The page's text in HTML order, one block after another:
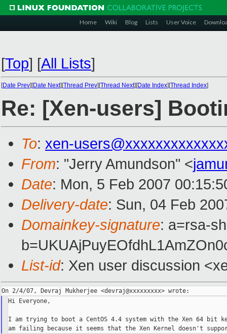
Home Wiki Blog Lists User Voice
[Top] [All Lists]
[Date Prev][Date Next][Thread Prev][Thread Next][Date Index][Thread Index]
Re: [Xen-users]
To: xen-
From: "Jerry Amundson" <
Date: Mon, 5 Feb 2007
Delivery-date: Sun, 04 Feb
Domainkey-signature: a=rsa-
List-id: Xen user discussion
Hi Everyone,
I am trying to boot a CentOS 4.4 system with the Xen 64 bit